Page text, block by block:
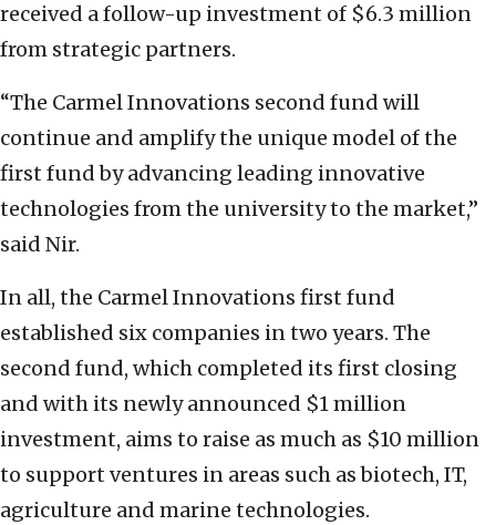
received a follow-up investment of $6.3 million
from strategic partners.
“The Carmel Innovations second fund will
continue and amplify the unique model of the
first fund by advancing leading innovative
technologies from the university to the market,”
said Nir.
In all, the Carmel Innovations first fund
established six companies in two years. The
second fund, which completed its first closing
and with its newly announced $1 million
investment, aims to raise as much as $10 million
to support ventures in areas such as biotech, IT,
agriculture and marine technologies.